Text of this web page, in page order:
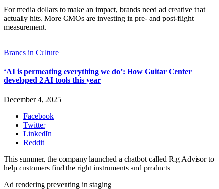
For media dollars to make an impact, brands need ad creative that
actually hits. More CMOs are investing in pre- and post-flight
measurement.
Brands in Culture
‘AI is permeating everything we do’: How Guitar Center
developed 2 AI tools this year
December 4, 2025
Facebook
Twitter
LinkedIn
Reddit
This summer, the company launched a chatbot called Rig Advisor to
help customers find the right instruments and products.
Ad rendering preventing in staging